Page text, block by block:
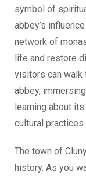
symbol of
abbey’s
network of
life and restore
visitors can walk
abbey,
learning about
cultural practices
The town of
history. As you